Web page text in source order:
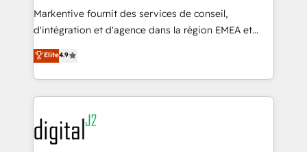
system. + Get best practices and 'don't know what
you don't know' recommendations to maximize
6,500+ Partners) and was named 2023 HubSpot
Partner of the Year 💥 Trusted by 2,500+ companies
www.onthefuze.com/hubspot-admin Contact us to
learn more!
Markentive fournit des services de conseil,
d'intégration et d'agence dans la région EMEA et
North America. Avec plus de 115 experts en
marketing automation, Growth, Revops, CRM et
webdesign. Markentive is both a consulting firm, a
digital agency and an integrator. With over 115
experts in marketing automation, growth, revops,
CRM and webdesign (We focus on EMEA - USA
customers).
Elite4.9